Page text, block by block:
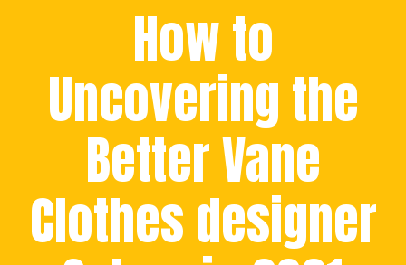
How to
Uncovering the
Better Vane
Clothes designer